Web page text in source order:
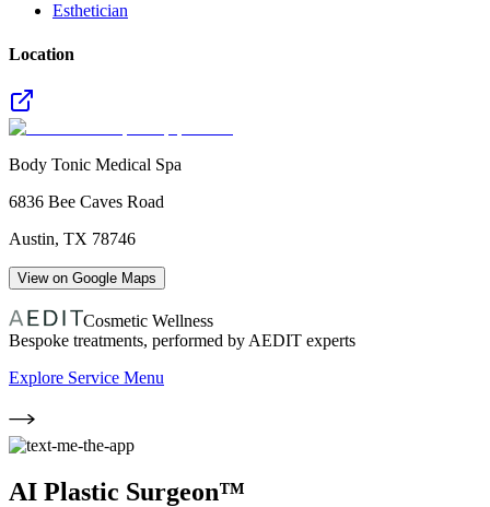
Esthetician
Location
Body Tonic Medical Spa
6836 Bee Caves Road
Austin, TX 78746
View on Google Maps
Cosmetic Wellness
Bespoke treatments, performed by AEDIT experts
Explore Service Menu
AI Plastic Surgeon™